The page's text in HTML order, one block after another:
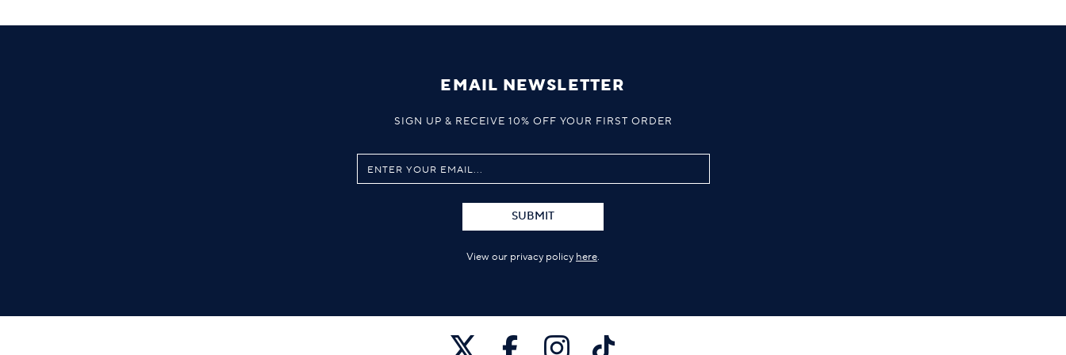
EMAIL NEWSLETTER
SIGN UP & RECEIVE 10% OFF YOUR FIRST ORDER
SUBMIT
View our privacy policy here.